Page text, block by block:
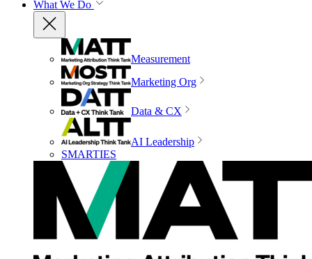
What We Do
Measurement
Marketing Org
Data & CX
AI Leadership
SMARTIES